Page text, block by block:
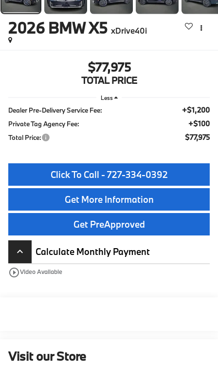
2026 BMW X5 xDrive40i
$77,975
TOTAL PRICE
Less
Dealer Pre-Delivery Service Fee: +$1,200
Private Tag Agency Fee: +$100
Total Price: $77,975
Click To Call - 727-334-0392
Get More Information
Get PreApproved
keyboard_arrow_up
Calculate Monthly Payment
play_circle_outlineVideo Available
Visit our Store